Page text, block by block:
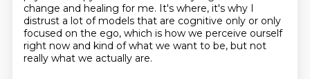
change and healing for me. It's where, it's why I
distrust a lot of models that are cognitive only or only
focused on the ego, which is how we perceive ourself
right now and kind of what we want to be, but not
really what we actually are.